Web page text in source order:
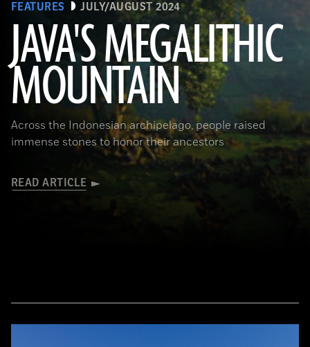
FEATURES JULY/AUGUST 2024
JAVA'S MEGALITHIC
MOUNTAIN
Across the Indonesian archipelago, people raised
immense stones to honor their ancestors
READ ARTICLE
(Courtesy Lutfi Yondri)